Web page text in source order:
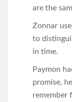
are the
Zonnar
to
in time.
Paymon
promise,
remember